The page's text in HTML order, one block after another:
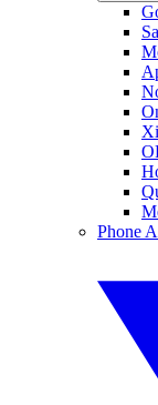
Phone